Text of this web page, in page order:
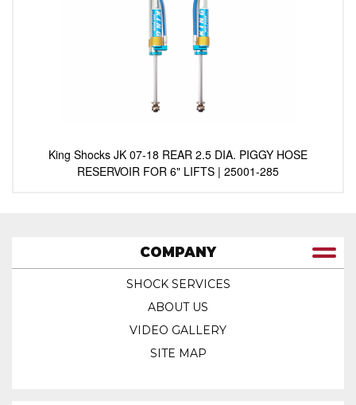
King Shocks JK 07-18 REAR 2.5 DIA. PIGGY HOSE
RESERVOIR FOR 6" LIFTS | 25001-285
COMPANY
SHOCK SERVICES
ABOUT US
VIDEO GALLERY
SITE MAP